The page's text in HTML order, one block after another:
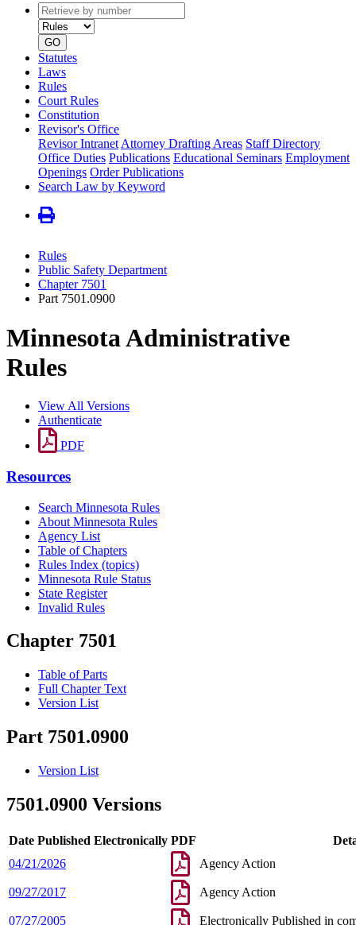
Retrieve
by
number
type
GO
Statutes
Laws
Rules
Court Rules
Constitution
Revisor's Office
Revisor Intranet Attorney Drafting Areas Staff Directory
Office Duties Publications Educational Seminars Employment
Openings Order Publications
Search Law by Keyword
Rules
Public Safety Department
Chapter 7501
Part 7501.0900
Minnesota Administrative
Rules
View All Versions
Authenticate
PDF
Resources
Search Minnesota Rules
About Minnesota Rules
Agency List
Table of Chapters
Rules Index (topics)
Minnesota Rule Status
State Register
Invalid Rules
Chapter 7501
Table of Parts
Full Chapter Text
Version List
Part 7501.0900
Version List
7501.0900 Versions
Date Published Electronically PDF
04/21/2026
Agency Action
09/27/2017 Agency Action
07/27/2005 Electronically Published in